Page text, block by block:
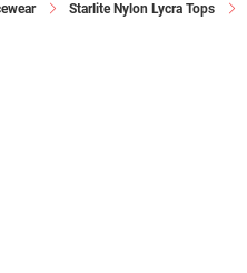
Starlite Nylon Lycra Tops